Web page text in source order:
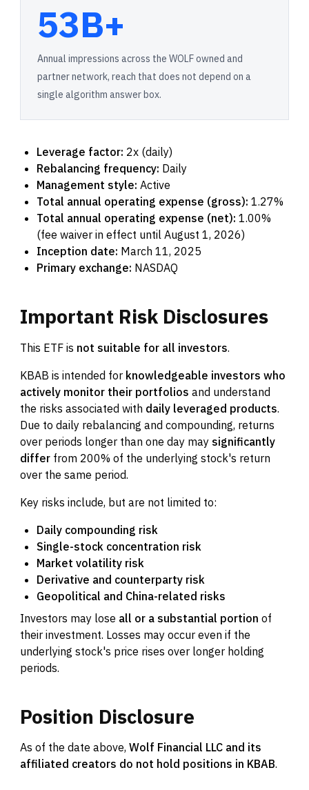
53B+
Annual impressions across the WOLF owned and
partner network, reach that does not depend on a
single algorithm answer box.
Leverage factor: 2x (daily)
Rebalancing frequency: Daily
Management style: Active
Total annual operating expense (gross): 1.27%
Total annual operating expense (net): 1.00%
(fee waiver in effect until August 1, 2026)
Inception date: March 11, 2025
Primary exchange: NASDAQ
Important Risk Disclosures
This ETF is not suitable for all investors.
KBAB is intended for knowledgeable investors who
actively monitor their portfolios and understand
the risks associated with daily leveraged products.
Due to daily rebalancing and compounding, returns
over periods longer than one day may significantly
differ from 200% of the underlying stock's return
over the same period.
Key risks include, but are not limited to:
Daily compounding risk
Single-stock concentration risk
Market volatility risk
Derivative and counterparty risk
Geopolitical and China-related risks
Investors may lose all or a substantial portion of
their investment. Losses may occur even if the
underlying stock's price rises over longer holding
periods.
Position Disclosure
As of the date above,Wolf Financial LLC and its
affiliated creators do not hold positions in KBAB.